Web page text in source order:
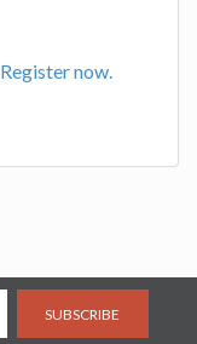
Register now.
SUBSCRIBE